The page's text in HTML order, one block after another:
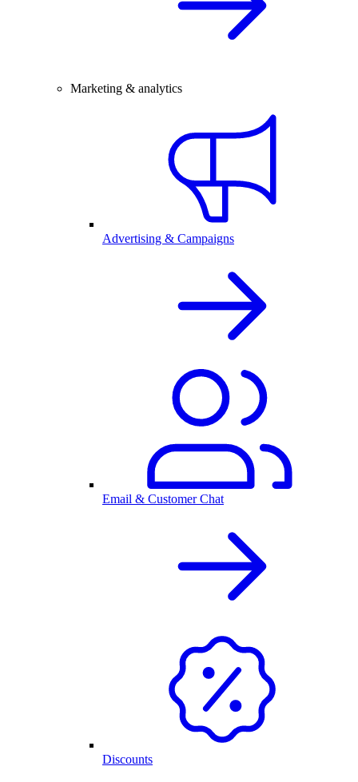
Marketing & analytics
Advertising & Campaigns
Email & Customer Chat
Discounts